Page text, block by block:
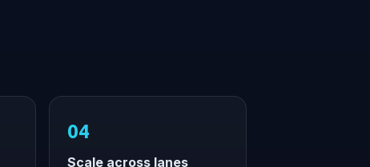
Scale across lanes